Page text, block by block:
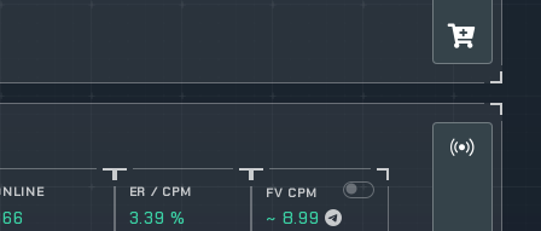
ER / CPM
3.39 %
FV CPM
~ 8.99